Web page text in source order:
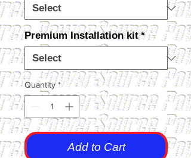
Premium Installation kit *
Quantity *
Add to Cart